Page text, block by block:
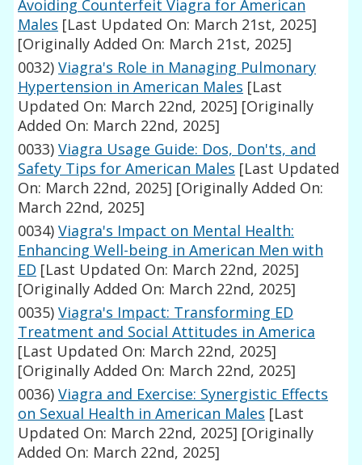
Avoiding Counterfeit Viagra for American
Males [Last Updated On: March 21st, 2025]
[Originally Added On: March 21st, 2025]
0032) Viagra's Role in Managing Pulmonary
Hypertension in American Males [Last
Updated On: March 22nd, 2025] [Originally
Added On: March 22nd, 2025]
0033) Viagra Usage Guide: Dos, Don'ts, and
Safety Tips for American Males [Last Updated
On: March 22nd, 2025] [Originally Added On:
March 22nd, 2025]
0034) Viagra's Impact on Mental Health:
Enhancing Well-being in American Men with
ED [Last Updated On: March 22nd, 2025]
[Originally Added On: March 22nd, 2025]
0035) Viagra's Impact: Transforming ED
Treatment and Social Attitudes in America
[Last Updated On: March 22nd, 2025]
[Originally Added On: March 22nd, 2025]
0036) Viagra and Exercise: Synergistic Effects
on Sexual Health in American Males [Last
Updated On: March 22nd, 2025] [Originally
Added On: March 22nd, 2025]